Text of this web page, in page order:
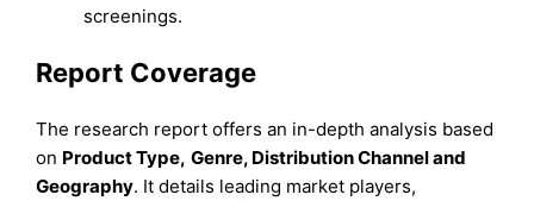
screenings.
Report Coverage
The research report offers an in-depth analysis based
on Product Type, Genre, Distribution Channeland
Geography. It details leading market players,